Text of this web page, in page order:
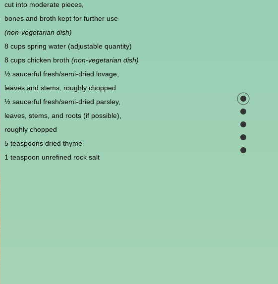
cut into moderate pieces,
bones and broth kept for further use
(non-vegetarian dish)
8 cups spring water (adjustable quantity)
8 cups chicken broth (non-vegetarian dish)
½ saucerful fresh/semi-dried lovage,
leaves and stems, roughly chopped
½ saucerful fresh/semi-dried parsley,
leaves, stems, and roots (if possible),
roughly chopped
5 teaspoons dried thyme
1 teaspoon unrefined rock salt